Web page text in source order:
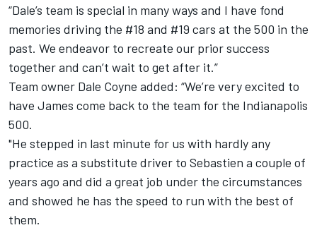
“Dale’s team is special in many ways and I have fond
memories driving the #18 and #19 cars at the 500 in the
past. We endeavor to recreate our prior success
together and can’t wait to get after it.”
Team owner Dale Coyne added: “We’re very excited to
have James come back to the team for the Indianapolis
500.
"He stepped in last minute for us with hardly any
practice as a substitute driver to Sebastien a couple of
years ago and did a great job under the circumstances
and showed he has the speed to run with the best of
them.